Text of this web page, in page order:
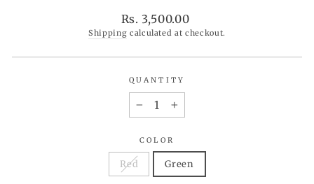
Regular
price
Rs. 3,500.00
Shipping calculated at checkout.
QUANTITY
+
COLOR
Red Green